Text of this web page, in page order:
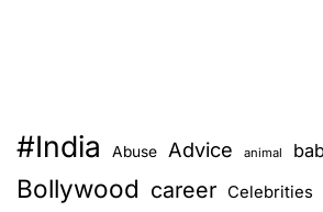
#India Abuse Advice animal
Bollywood career Celebrities